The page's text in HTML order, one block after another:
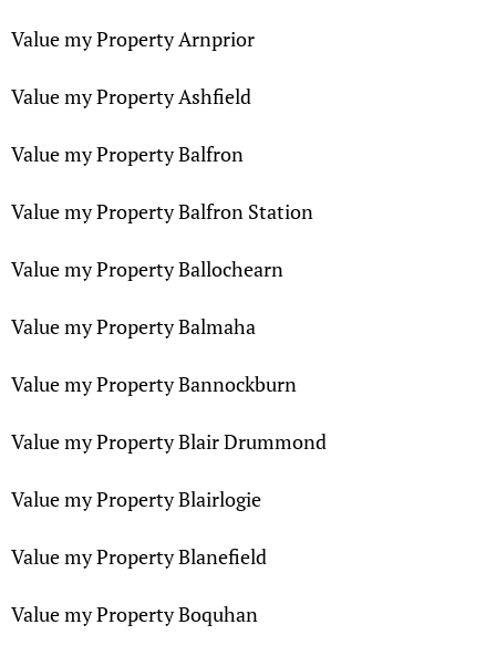
Value my Property Arnprior
Value my Property Ashfield
Value my Property Balfron
Value my Property Balfron Station
Value my Property Ballochearn
Value my Property Balmaha
Value my Property Bannockburn
Value my Property Blair Drummond
Value my Property Blairlogie
Value my Property Blanefield
Value my Property Boquhan